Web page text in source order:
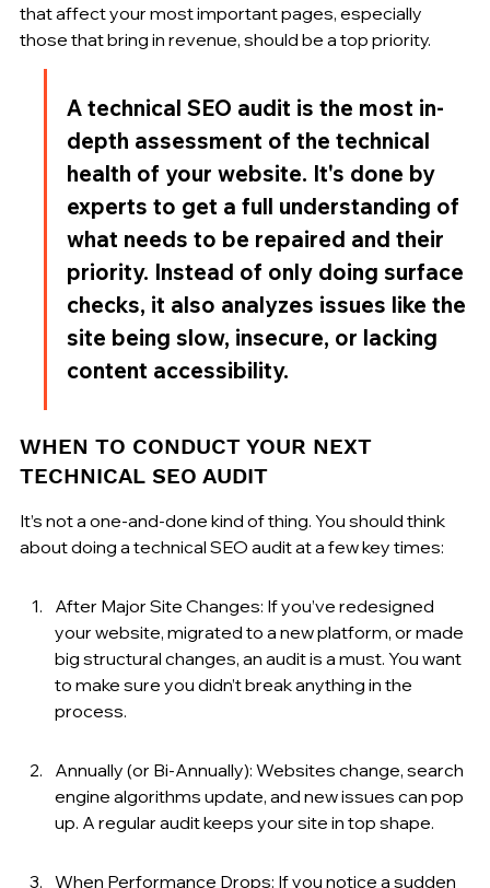
that affect your most important pages, especially
those that bring in revenue, should be a top priority.
A technical SEO audit is the most in-
depth assessment of the technical
health of your website. It's done by
experts to get a full understanding of
what needs to be repaired and their
priority. Instead of only doing surface
checks, it also analyzes issues like the
site being slow, insecure, or lacking
content accessibility.
WHEN TO CONDUCT YOUR NEXT
TECHNICAL SEO AUDIT
It’s not a one-and-done kind of thing. You should think
about doing a technical SEO audit at a few key times:
After Major Site Changes: If you’ve redesigned
your website, migrated to a new platform, or made
big structural changes, an audit is a must. You want
to make sure you didn’t break anything in the
process.
Annually (or Bi-Annually): Websites change, search
engine algorithms update, and new issues can pop
up. A regular audit keeps your site in top shape.
When Performance Drops: If you notice a sudden